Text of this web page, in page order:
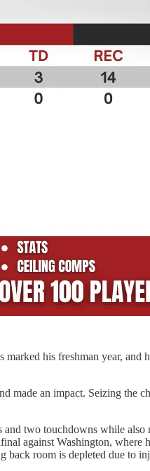
his freshman year,
an impact. Seizing the
two touchdowns while
against Washington, where
back room is depleted due to